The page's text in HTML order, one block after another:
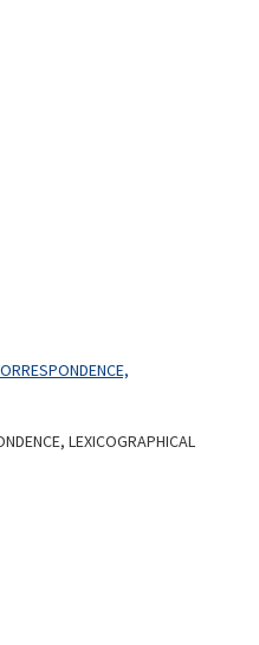
LEXICOGRAPHICAL